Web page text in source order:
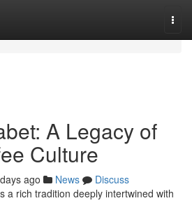
A Legacy of
Culture
ago News
Discuss
a rich tradition deeply intertwined with